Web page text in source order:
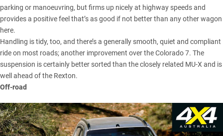
parking or manoeuvring, but firms up nicely at highway speeds and
provides a positive feel that’s as good if not better than any other wagon
here.
Handling is tidy, too, and there’s a generally smooth, quiet and compliant
ride on most roads; another improvement over the Colorado 7. The
suspension is certainly better sorted than the closely related MU-X and is
well ahead of the Rexton.
Off-road